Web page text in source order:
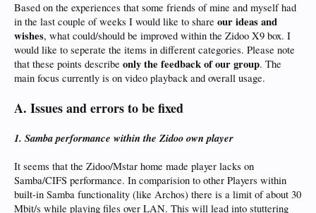
Based on the experiences that some friends of mine and myself had
in the last couple of weeks I would like to share our ideas and
wishes, what could/should be improved within the Zidoo X9 box. I
would like to seperate the items in different categories. Please note
that these points describe only the feedback of our group. The
main focus currently is on video playback and overall usage.
A. Issues and errors to be fixed
1. Samba performance within the Zidoo own player
It seems that the Zidoo/Mstar home made player lacks on
Samba/CIFS performance. In comparision to other Players within
built-in Samba functionality (like Archos) there is a limit of about 30
Mbit/s while playing files over LAN. This will lead into stuttering